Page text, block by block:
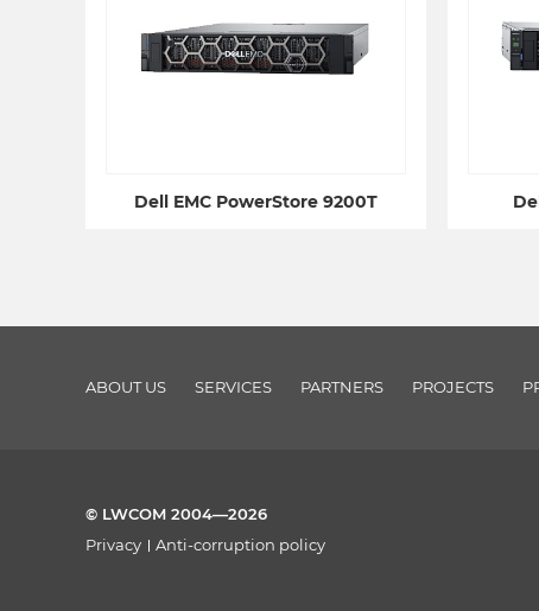
Dell EMC PowerStore 9200T
ABOUT US SERVICES PARTNERS PROJECTS
© LWCOM 2004—2026
Privacy
Anti-corruption policy